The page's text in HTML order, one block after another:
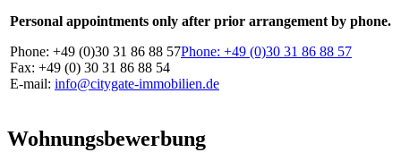
Personal appointments only after prior arrangement by phone.
Phone: +49 (0)30 31 86 88 57Phone: +49 (0)30 31 86 88 57
Fax: +49 (0) 30 31 86 88 54
E-mail: info@citygate-immobilien.de
Wohnungsbewerbung